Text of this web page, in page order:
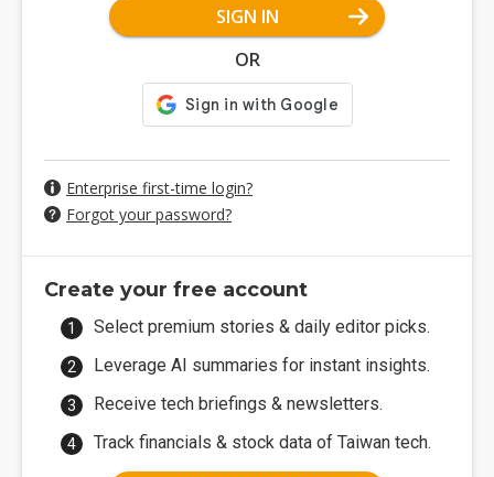
SIGN IN
OR
Enterprise first-time login?
Forgot your password?
Create your free account
Select premium stories & daily editor picks.
Leverage AI summaries for instant insights.
Receive tech briefings & newsletters.
Track financials & stock data of Taiwan tech.